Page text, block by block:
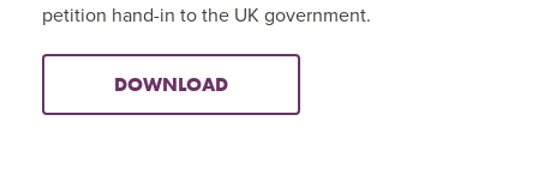
petition hand-in to the UK government.
DOWNLOAD